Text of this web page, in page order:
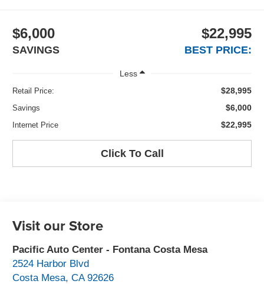
$6,000
SAVINGS
$22,995
BEST PRICE:
Less
Retail Price: $28,995
Savings $6,000
Internet Price $22,995
Click To Call
Visit our Store
Pacific Auto Center - Fontana Costa Mesa
2524 Harbor Blvd
Costa Mesa,CA 92626